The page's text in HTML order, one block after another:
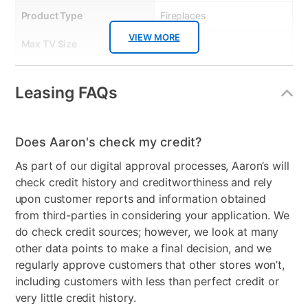
VIEW MORE
Product Type Fireplaces
Max TV Size 80.00
Product Material
Model Number 764053550591
Clearance No
Leasing FAQs
Does Aaron's check my credit?
As part of our digital approval processes, Aaron’s will
check credit history and creditworthiness and rely
upon customer reports and information obtained
from third-parties in considering your application. We
do check credit sources; however, we look at many
other data points to make a final decision, and we
regularly approve customers that other stores won’t,
including customers with less than perfect credit or
very little credit history.